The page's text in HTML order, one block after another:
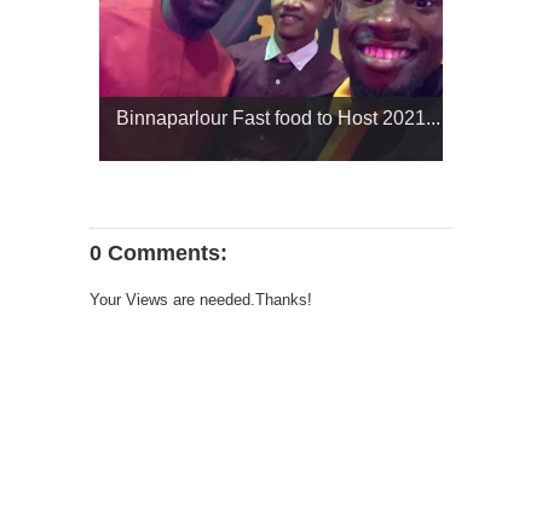
Binnaparlour Fast food to Host 2021...
0 Comments:
Your Views are needed.Thanks!